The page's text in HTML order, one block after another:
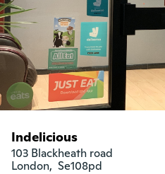
Indelicious
103 Blackheath road
London,  Se108pd